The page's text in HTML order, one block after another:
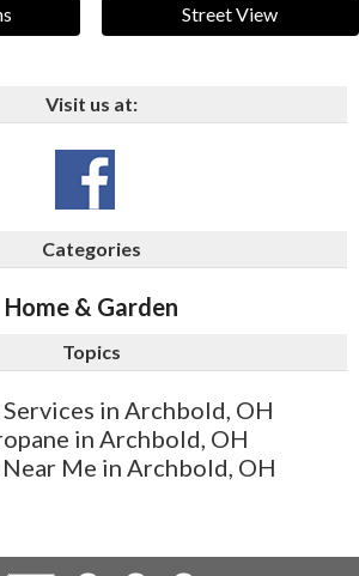
Street View
Visit us at:
Categories
Home & Garden
Topics
in Archbold, OH
in Archbold, OH
Me in Archbold, OH